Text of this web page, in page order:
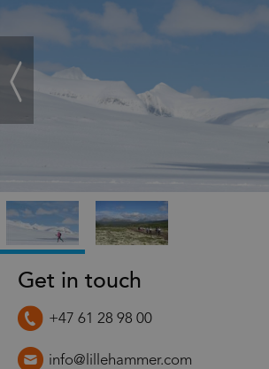
Get in touch
+47 61 28 98 00
info@lillehammer.com